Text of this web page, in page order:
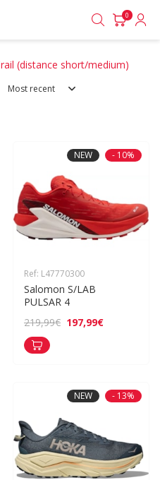
0
trail (distance short/medium)
Most recent
NEW - 10%
Ref: L47770300
Salomon S/LAB
PULSAR 4
219,99€ 197,99€
NEW - 13%